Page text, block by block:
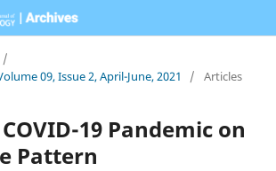
/
09, Issue 2, April-June, 2021
/ Articles
19 Pandemic on
Pattern